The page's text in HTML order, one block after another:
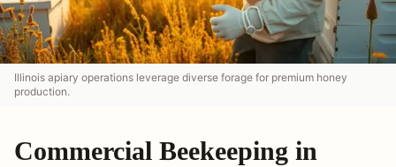
Illinois apiary operations leverage diverse forage for premium honey
production.
Commercial Beekeeping in